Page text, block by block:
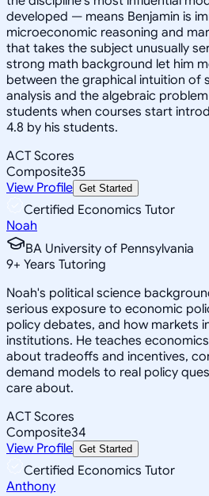
developed — means Benjamin is
microeconomic reasoning and
that takes the subject unusually
strong math background let him
between the graphical intuition of
analysis and the algebraic
students when courses start
4.8 by his students.
ACT Scores
Composite35
View Profile Get Started
Certified Economics Tutor
Noah
BA University of Pennsylvania
9+ Years Tutoring
Noah's political science
serious exposure to economic
policy debates, and how markets
institutions. He teaches
about tradeoffs and incentives,
demand models to real policy
care about.
ACT Scores
Composite34
View Profile Get Started
Certified Economics Tutor
Anthony